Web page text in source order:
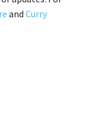
and Curry